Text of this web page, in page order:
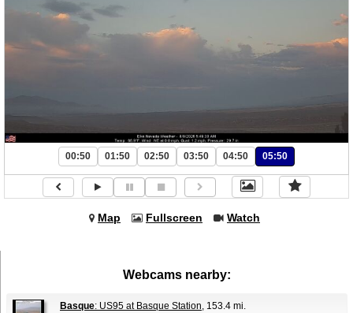
00:50 01:50 02:50 03:50 04:50 05:50
Map Fullscreen Watch
Webcams nearby:
Basque: US95 at Basque Station, 153.4 mi.